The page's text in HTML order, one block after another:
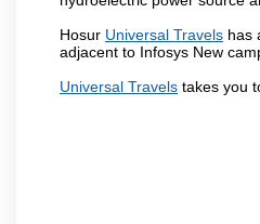
Hosur Universal Travels has
adjacent to Infosys New
Universal Travels takes you